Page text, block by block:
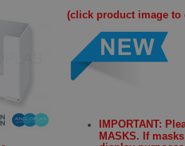
(click product image to
IMPORTANT:
MASKS. If